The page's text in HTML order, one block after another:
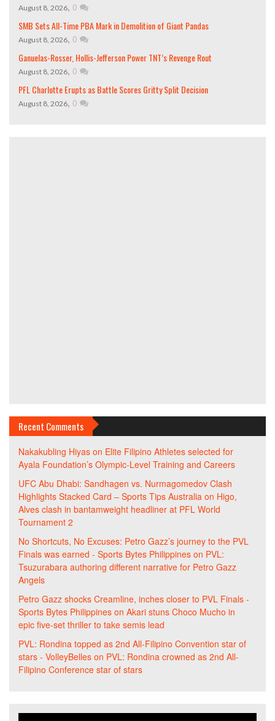
August 8, 2026, 0
SMB Sets All-Time PBA Mark in Demolition of Giant Pandas
August 8, 2026, 0
Ganuelas-Rosser, Hollis-Jefferson Power TNT’s Revenge Rout
August 8, 2026, 0
PFL Charlotte Erupts as Battle Scores Gritty Split Decision
August 8, 2026, 0
Recent Comments
Nakakubling Hiyas on Elite Filipino Athletes selected for
Ayala Foundation’s Olympic-Level Training and Careers
UFC Abu Dhabi: Sandhagen vs. Nurmagomedov Clash
Highlights Stacked Card – Sports Tips Australia on Higo,
Alves clash in bantamweight headliner at PFL World
Tournament 2
No Shortcuts, No Excuses: Petro Gazz’s journey to the PVL
Finals was earned - Sports Bytes Philippines on PVL:
Tsuzurabara authoring different narrative for Petro Gazz
Angels
Petro Gazz shocks Creamline, inches closer to PVL Finals -
Sports Bytes Philippines on Akari stuns Choco Mucho in
epic five-set thriller to take semis lead
PVL: Rondina topped as 2nd All-Filipino Convention star of
stars - VolleyBelles on PVL: Rondina crowned as 2nd All-
Filipino Conference star of stars